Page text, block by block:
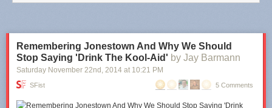
Remembering Jonestown And Why We Should
Stop Saying 'Drink The Kool-Aid' by Jay Barmann
Saturday November 22nd , 2014 at 10:21 PM
SFist 5 Comments